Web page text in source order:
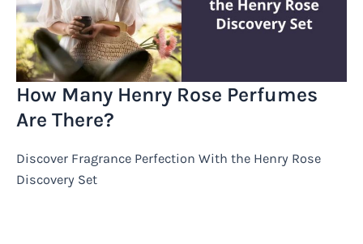
How Many Henry Rose Perfumes
Are There?
Discover Fragrance Perfection With the Henry Rose
Discovery Set